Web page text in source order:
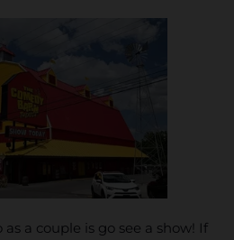
a couple is go see a show! If